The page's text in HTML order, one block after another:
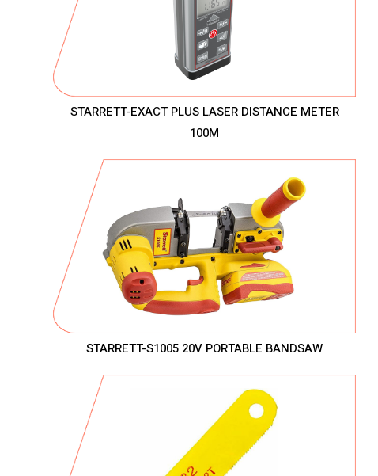
STARRETT-EXACT PLUS LASER DISTANCE METER
100M
STARRETT-S1005 20V PORTABLE BANDSAW